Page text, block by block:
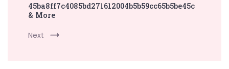
45ba8ff7c4085bd271612004b5b59cc65b5be45c
& More
Next